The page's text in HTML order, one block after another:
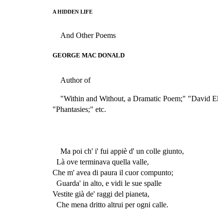
A HIDDEN LIFE
And Other Poems
GEORGE MAC DONALD
Author of
"Within and Without, a Dramatic Poem;" "David
"Phantasies;" etc.
Ma poi ch' i' fui appiè d' un colle giunto,
Là ove terminava quella valle,
Che m' avea di paura il cuor compunto;
Guarda' in alto, e vidi le sue spalle
Vestite già de' raggi del pianeta,
Che mena dritto altrui per ogni calle.